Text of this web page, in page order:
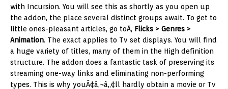
with Incursion. You will see this as shortly as you open up
the addon, the place several distinct groups await. To get to
little ones-pleasant articles, go toÃ‚ Flicks > Genres >
Animation. The exact applies to Tv set displays. You will find
a huge variety of titles, many of them in the High definition
structure. The addon does a fantastic task of preserving its
streaming one-way links and eliminating non-performing
types. This is why youÃ¢â‚¬â„¢ll hardly obtain a movie or Tv